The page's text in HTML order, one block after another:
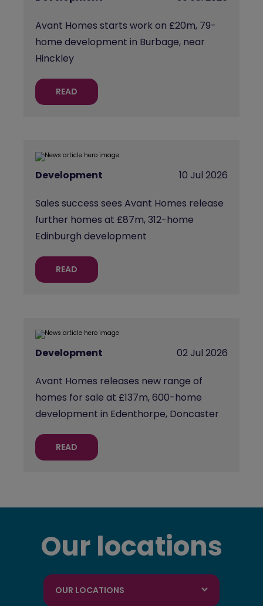
Avant Homes starts work on £20m, 79-
home development in Burbage, near
Hinckley
READ
Development 10 Jul 2026
Sales success sees Avant Homes release
further homes at £87m, 312-home
Edinburgh development
READ
Development 02 Jul 2026
Avant Homes releases new range of
homes for sale at £137m, 600-home
development in Edenthorpe, Doncaster
READ
Our locations
OUR LOCATIONS